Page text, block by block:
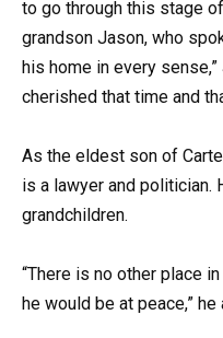
to go through this stage
grandson Jason, who
his home in every
cherished that time and
As the eldest son of
is a lawyer and
grandchildren.
“There is no other place
he would be at peace,” he